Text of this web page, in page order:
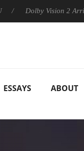
Dolby Vision 2 Arrives,
ESSAYS ABOUT